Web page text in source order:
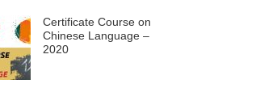
Certificate Course on
Chinese Language –
2020